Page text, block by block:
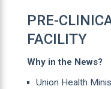
PRE-
FACILITY
Why in the News?
Union Health